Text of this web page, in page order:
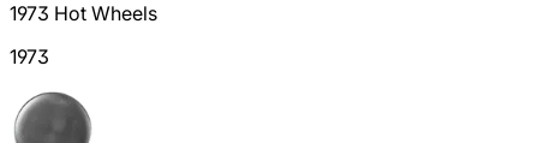
1973 Hot Wheels
1973